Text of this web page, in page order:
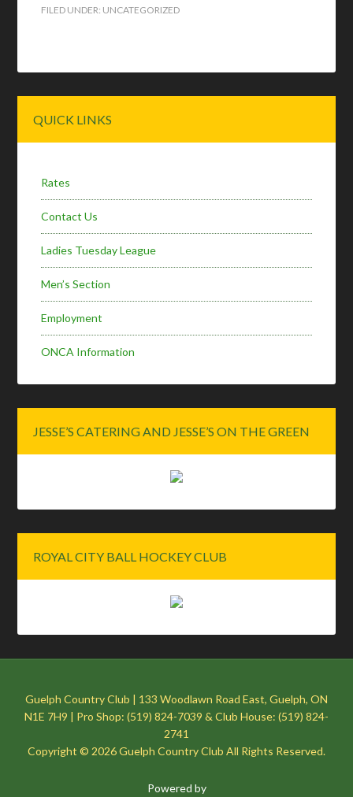
FILED UNDER: UNCATEGORIZED
Sidebar
QUICK LINKS
Rates
Contact Us
Ladies Tuesday League
Men’s Section
Employment
ONCA Information
JESSE’S CATERING AND JESSE’S ON THE GREEN
ROYAL CITY BALL HOCKEY CLUB
Guelph Country Club | 133 Woodlawn Road East, Guelph, ON
N1E 7H9 | Pro Shop: (519) 824-7039 & Club House: (519) 824-
2741
Copyright © 2026 Guelph Country Club All Rights Reserved.
Powered by